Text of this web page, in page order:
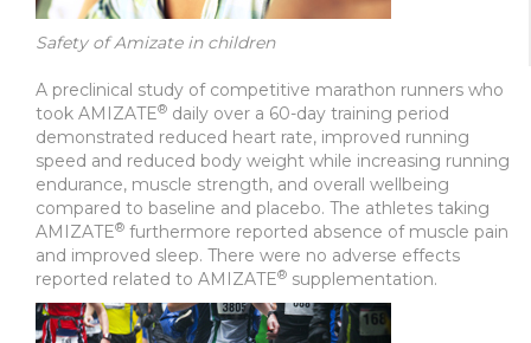
Safety of Amizate in children
A preclinical study of competitive marathon runners who
took AMIZATE® daily over a 60-day training period
demonstrated reduced heart rate, improved running
speed and reduced body weight while increasing running
endurance, muscle strength, and overall wellbeing
compared to baseline and placebo. The athletes taking
AMIZATE® furthermore reported absence of muscle pain
and improved sleep. There were no adverse effects
reported related to AMIZATE® supplementation.